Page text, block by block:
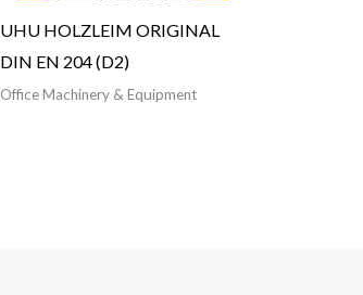
UHU HOLZLEIM ORIGINAL
DIN EN 204 (D2)
Office Machinery & Equipment